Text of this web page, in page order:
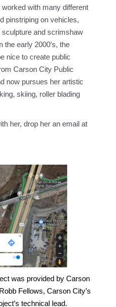
with many different
pinstriping on vehicles,
and scrimshaw
early 2000’s, the
nice to create public
Carson City Public
now pursues her artistic
skiing, roller blading
her, drop her an email at
was provided by Carson
Fellows, Carson City’s
technical lead.